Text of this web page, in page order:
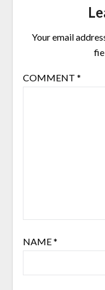
Your email
COMMENT *
NAME*